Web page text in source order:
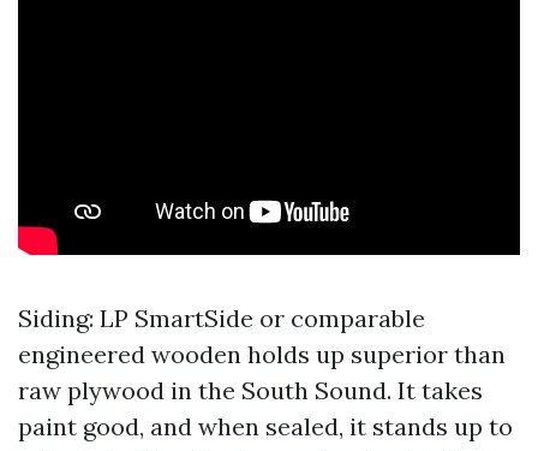
Siding: LP SmartSide or comparable
engineered wooden holds up superior than
raw plywood in the South Sound. It takes
paint good, and when sealed, it stands up to